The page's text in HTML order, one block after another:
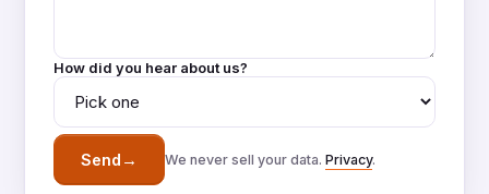
How did you hear about us?
Send → We never sell your data. Privacy.